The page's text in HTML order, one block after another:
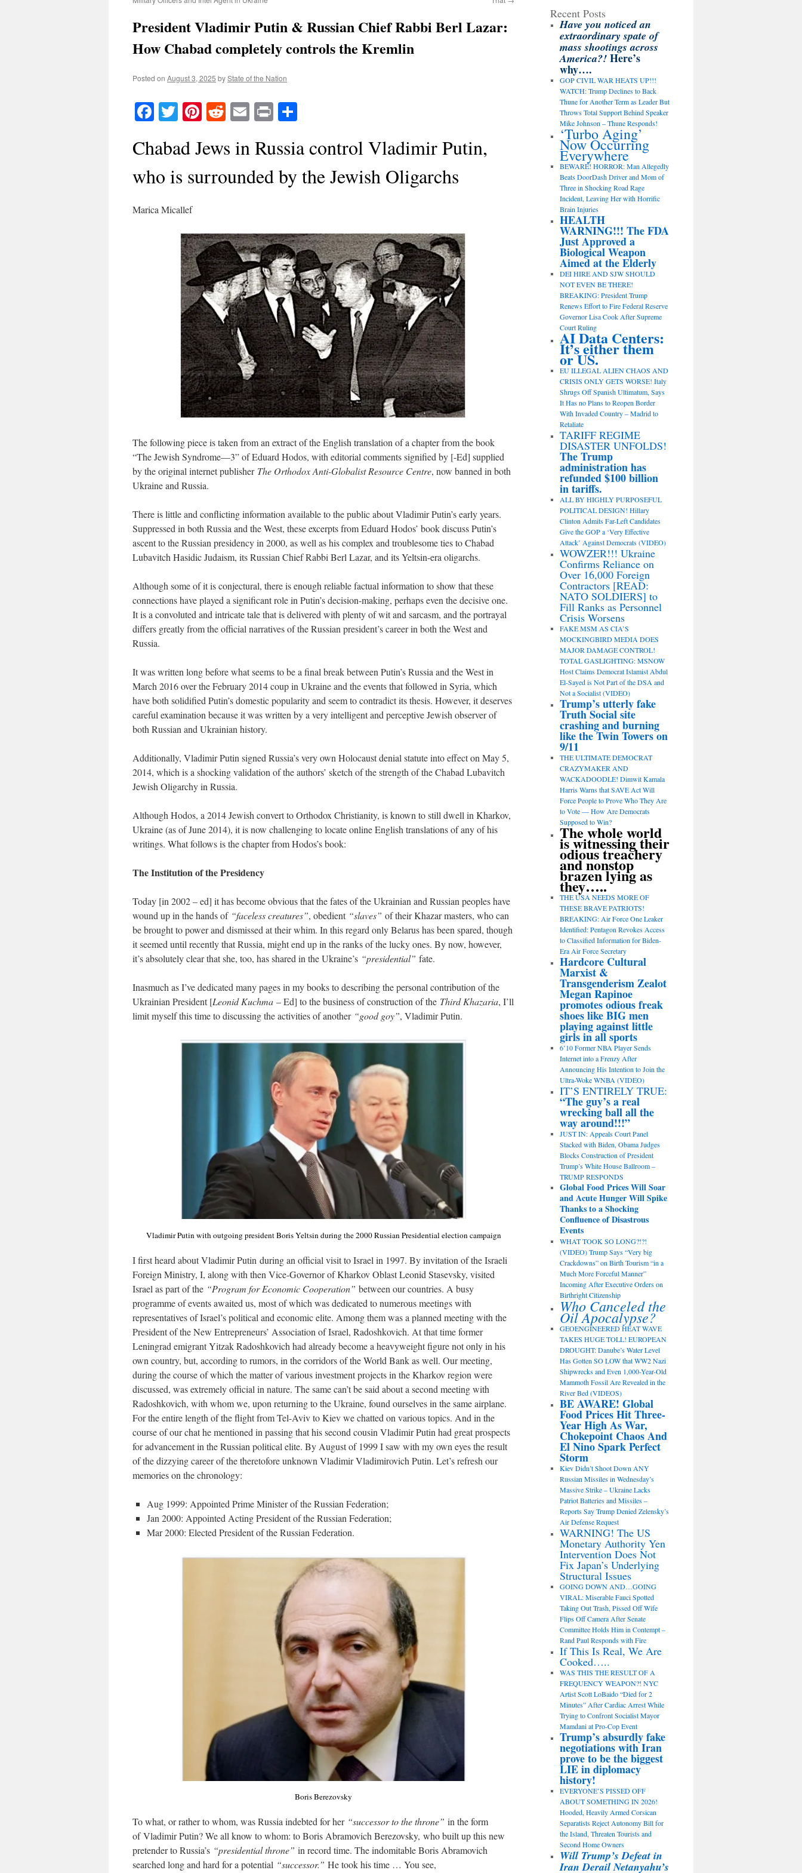
President Vladimir Putin & Russian Chief Rabbi Berl Lazar:
How Chabad completely controls the Kremlin
Posted on August 3, 2025 byState of the Nation
Facebook
TwitterPinterest
RedditEmail
Print
Chabad Jews in Russia control Vladimir Putin,
who is surrounded by the Jewish Oligarchs
Marica Micallef
The following piece is taken from an extract of the English translation of a chapter from the book
“The Jewish Syndrome—3” of Eduard Hodos, with editorial comments signified by [-Ed] supplied
by the original internet publisher The Orthodox Anti-Globalist Resource Centre, now banned in both
Ukraine and Russia.
There is little and conflicting information available to the public about Vladimir Putin’s early years.
Suppressed in both Russia and the West, these excerpts from Eduard Hodos’ book discuss Putin’s
ascent to the Russian presidency in 2000, as well as his complex and troublesome ties to Chabad
Lubavitch Hasidic Judaism, its Russian Chief Rabbi Berl Lazar, and its Yeltsin-era oligarchs.
Although some of it is conjectural, there is enough reliable factual information to show that these
connections have played a significant role in Putin’s decision-making, perhaps even the decisive one.
It is a convoluted and intricate tale that is delivered with plenty of wit and sarcasm, and the portrayal
differs greatly from the official narratives of the Russian president’s career in both the West and
Russia.
It was written long before what seems to be a final break between Putin’s Russia and the West in
March 2016 over the February 2014 coup in Ukraine and the events that followed in Syria, which
have both solidified Putin’s domestic popularity and seem to contradict its thesis. However, it deserves
careful examination because it was written by a very intelligent and perceptive Jewish observer of
both Russian and Ukrainian history.
Additionally, Vladimir Putin signed Russia’s very own Holocaust denial statute into effect on May 5,
2014, which is a shocking validation of the authors’ sketch of the strength of the Chabad Lubavitch
Jewish Oligarchy in Russia.
Although Hodos, a 2014 Jewish convert to Orthodox Christianity, is known to still dwell in Kharkov,
Ukraine (as of June 2014), it is now challenging to locate online English translations of any of his
writings. What follows is the chapter from Hodos’s book:
The Institution of the Presidency
Today [in 2002 – ed] it has become obvious that the fates of the Ukrainian and Russian peoples have
wound up in the hands of “faceless creatures”, obedient “slaves” of their Khazar masters, who can
be brought to power and dismissed at their whim. In this regard only Belarus has been spared, though
it seemed until recently that Russia, might end up in the ranks of the lucky ones. By now, however,
it’s absolutely clear that she, too, has shared in the Ukraine’s “presidential” fate.
Inasmuch as I’ve dedicated many pages in my books to describing the personal contribution of the
Ukrainian President [Leonid Kuchma – Ed] to the business of construction of the Third Khazaria, I’ll
limit myself this time to discussing the activities of another “good goy”, Vladimir Putin.
Vladimir Putin with outgoing president Boris Yeltsin during the 2000 Russian Presidential election campaign
I first heard about Vladimir Putin during an official visit to Israel in 1997. By invitation of the Israeli
Foreign Ministry, I, along with then Vice-Governor of Kharkov Oblast Leonid Stasevsky, visited
Israel as part of the “Program for Economic Cooperation” between our countries. A busy
programme of events awaited us, most of which was dedicated to numerous meetings with
representatives of Israel’s political and economic elite. Among them was a planned meeting with the
President of the New Entrepreneurs’ Association of Israel, Radoshkovich. At that time former
Leningrad emigrant Yitzak Radoshkovich had already become a heavyweight figure not only in his
own country, but, according to rumors, in the corridors of the World Bank as well. Our meeting,
during the course of which the matter of various investment projects in the Kharkov region were
discussed, was extremely official in nature. The same can’t be said about a second meeting with
Radoshkovich, with whom we, upon returning to the Ukraine, found ourselves in the same airplane.
For the entire length of the flight from Tel-Aviv to Kiev we chatted on various topics. And in the
course of our chat he mentioned in passing that his second cousin Vladimir Putin had great prospects
for advancement in the Russian political elite. By August of 1999 I saw with my own eyes the result
of the dizzying career of the theretofore unknown Vladimir Vladimirovich Putin. Let’s refresh our
memories on the chronology:
Aug 1999: Appointed Prime Minister of the Russian Federation;
Jan 2000: Appointed Acting President of the Russian Federation;
Mar 2000: Elected President of the Russian Federation.
Boris Berezovsky
To what, or rather to whom, was Russia indebted for her “successor to the throne” in the form
of Vladimir Putin? We all know to whom: to Boris Abramovich Berezovsky, who built up this new
pretender to Russia’s “presidential throne” in record time. The indomitable Boris Abramovich
searched long and hard for a potential “successor.” He took his time … You see,
Recent Posts
Have you noticed an
extraordinary spate of
mass shootings across
America?!Here’s
why….
GOP CIVIL WAR HEATS UP!!!
WATCH: Trump Declines to Back
Thune for Another Term as Leader But
Throws Total Support Behind Speaker
Mike Johnson – Thune Responds!
‘Turbo Aging’
Now Occurring
Everywhere
BEWARE! HORROR: Man Allegedly
Beats DoorDash Driver and Mom of
Three in Shocking Road Rage
Incident, Leaving Her with Horrific
Brain Injuries
HEALTH
WARNING!!! The FDA
Just Approved a
Biological Weapon
Aimed at the Elderly
DEI HIRE AND SJW SHOULD
NOT EVEN BE THERE!
BREAKING: President Trump
Renews Effort to Fire Federal Reserve
Governor Lisa Cook After Supreme
Court Ruling
AI Data Centers:
It’s either them
or US.
EU ILLEGAL ALIEN CHAOS AND
CRISIS ONLY GETS WORSE! Italy
Shrugs Off Spanish Ultimatum, Says
It Has no Plans to Reopen Border
With Invaded Country – Madrid to
Retaliate
TARIFF REGIME
DISASTER UNFOLDS!
The Trump
administration has
refunded $100 billion
in tariffs.
ALL BY HIGHLY PURPOSEFUL
POLITICAL DESIGN! Hillary
Clinton Admits Far-Left Candidates
Give the GOP a ‘Very Effective
Attack’ Against Democrats (VIDEO)
WOWZER!!! Ukraine
Confirms Reliance on
Over 16,000 Foreign
Contractors [READ:
NATO SOLDIERS] to
Fill Ranks as Personnel
Crisis Worsens
FAKE MSM AS CIA’S
MOCKINGBIRD MEDIA DOES
MAJOR DAMAGE CONTROL!
TOTAL GASLIGHTING: MSNOW
Host Claims Democrat Islamist Abdul
El-Sayed is Not Part of the DSA and
Not a Socialist (VIDEO)
Trump’s utterly fake
Truth Social site
crashing and burning
like the Twin Towers on
9/11
THE ULTIMATE DEMOCRAT
CRAZYMAKER AND
WACKADOODLE! Dimwit Kamala
Harris Warns that SAVE Act Will
Force People to Prove Who They Are
to Vote — How Are Democrats
Supposed to Win?
The whole world
is witnessing their
odious treachery
and nonstop
brazen lying as
they…..
THE USA NEEDS MORE OF
THESE BRAVE PATRIOTS!
BREAKING: Air Force One Leaker
Identified: Pentagon Revokes Access
to Classified Information for Biden-
Era Air Force Secretary
Hardcore Cultural
Marxist &
Transgenderism Zealot
Megan Rapinoe
promotes odious freak
shoes like BIG men
playing against little
girls in all sports
6’10 Former NBA Player Sends
Internet into a Frenzy After
Announcing His Intention to Join the
Ultra-Woke WNBA (VIDEO)
IT’S ENTIRELY TRUE:
“The guy’s a real
wrecking ball all the
way around!!!”
JUST IN: Appeals Court Panel
Stacked with Biden, Obama Judges
Blocks Construction of President
Trump’s White House Ballroom –
TRUMP RESPONDS
Global Food Prices Will Soar
and Acute Hunger Will Spike
Thanks to a Shocking
Confluence of Disastrous
Events
WHAT TOOK SO LONG?!?!
(VIDEO) Trump Says “Very big
Crackdowns” on Birth Tourism “in a
Much More Forceful Manner”
Incoming After Executive Orders on
Birthright Citizenship
Who Canceled the
Oil Apocalypse?
GEOENGINEERED HEAT WAVE
TAKES HUGE TOLL! EUROPEAN
DROUGHT: Danube’s Water Level
Has Gotten SO LOW that WW2 Nazi
Shipwrecks and Even 1,000-Year-Old
Mammoth Fossil Are Revealed in the
River Bed (VIDEOS)
BE AWARE! Global
Food Prices Hit Three-
Year High As War,
Chokepoint Chaos And
El Nino Spark Perfect
Storm
Kiev Didn’t Shoot Down ANY
Russian Missiles in Wednesday’s
Massive Strike – Ukraine Lacks
Patriot Batteries and Missiles –
Reports Say Trump Denied Zelensky’s
Air Defense Request
WARNING! The US
Monetary Authority Yen
Intervention Does Not
Fix Japan’s Underlying
Structural Issues
GOING DOWN AND…GOING
VIRAL: Miserable Fauci Spotted
Taking Out Trash, Pissed Off Wife
Flips Off Camera After Senate
Committee Holds Him in Contempt –
Rand Paul Responds with Fire
If This Is Real, We Are
Cooked…..
WAS THIS THE RESULT OF A
FREQUENCY WEAPON?! NYC
Artist Scott LoBaido “Died for 2
Minutes” After Cardiac Arrest While
Trying to Confront Socialist Mayor
Mamdani at Pro-Cop Event
Trump’s absurdly fake
negotiations with Iran
prove to be the biggest
LIE in diplomacy
history!
EVERYONE’S PISSED OFF
ABOUT SOMETHING IN 2026!
Hooded, Heavily Armed Corsican
Separatists Reject Autonomy Bill for
the Island, Threaten Tourists and
Second Home Owners
Will Trump’s Defeat in
Iran Derail Netanyahu’s